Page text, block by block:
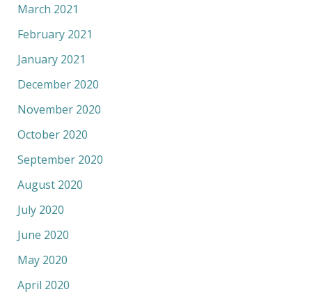
March 2021
February 2021
January 2021
December 2020
November 2020
October 2020
September 2020
August 2020
July 2020
June 2020
May 2020
April 2020